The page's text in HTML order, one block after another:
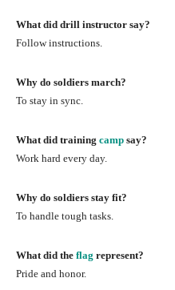
What did drill instructor say?
Follow instructions.
Why do soldiers march?
To stay in sync.
What did training camp say?
Work hard every day.
Why do soldiers stay fit?
To handle tough tasks.
What did the flag represent?
Pride and honor.